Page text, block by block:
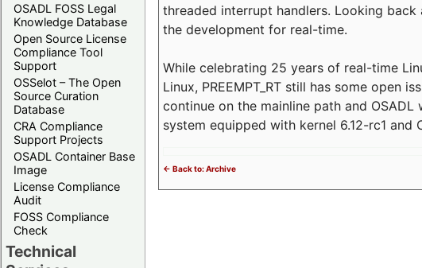
OSADL FOSS Legal
Knowledge Database
Open Source License
Compliance Tool
Support
OSSelot – The Open
Source Curation
Database
CRA Compliance
Support Projects
OSADL Container Base
Image
License Compliance
Audit
FOSS Compliance
Check
Technical
threaded interrupt handlers. Looking
the development for real-time.
While celebrating 25 years of real-time
Linux, PREEMPT_RT still has some open
continue on the mainline path and OSADL
system equipped with kernel 6.12-rc1 and
<- Back to: Archive